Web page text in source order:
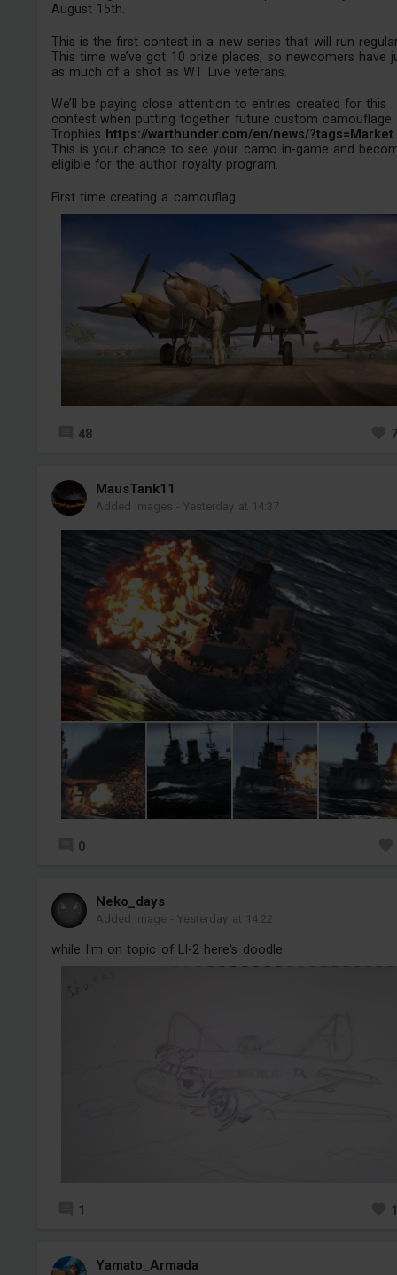
August 15th.
This is the first contest in a new series that will run
This time we’ve got 10 prize places, so newcomers have
as much of a shot as WT Live veterans.
We’ll be paying close attention to entries created for this
contest when putting together future custom camouflage
Trophies https://warthunder.com/en/news/?tags=Market
This is your chance to see your camo in-game and
eligible for the author royalty program.
First time creating a camouflag...
48
MausTank11
Added images -Yesterday at 14:37
0
Neko_days
Added image -Yesterday at 14:22
while I'm on topic of LI-2 here's doodle
1
Yamato_Armada